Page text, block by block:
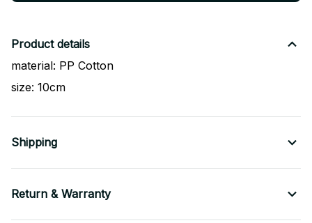
Product details
material: PP Cotton
size: 10cm
Shipping
Return & Warranty